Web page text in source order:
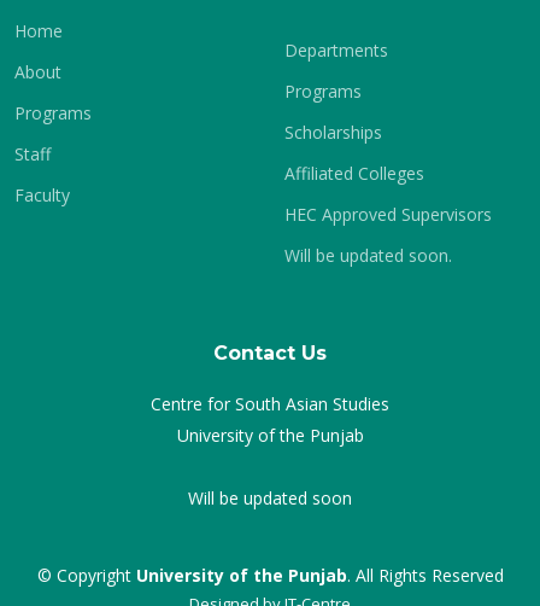
Home
About
Programs
Staff
Faculty
Departments
Programs
Scholarships
Affiliated Colleges
HEC Approved Supervisors
Will be updated soon.
Contact Us
Centre for South Asian Studies
University of the Punjab
Will be updated soon
© Copyright University of the Punjab. All Rights Reserved